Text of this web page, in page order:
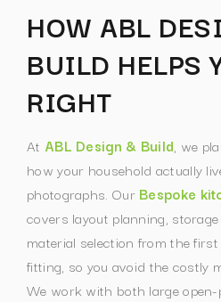
HOW ABL
BUILD HELPS
RIGHT
At ABL Design & Build, we
how your household actually
photographs. Our Bespoke
covers layout planning,
material selection from the
fitting, so you avoid the costly
We work with both large